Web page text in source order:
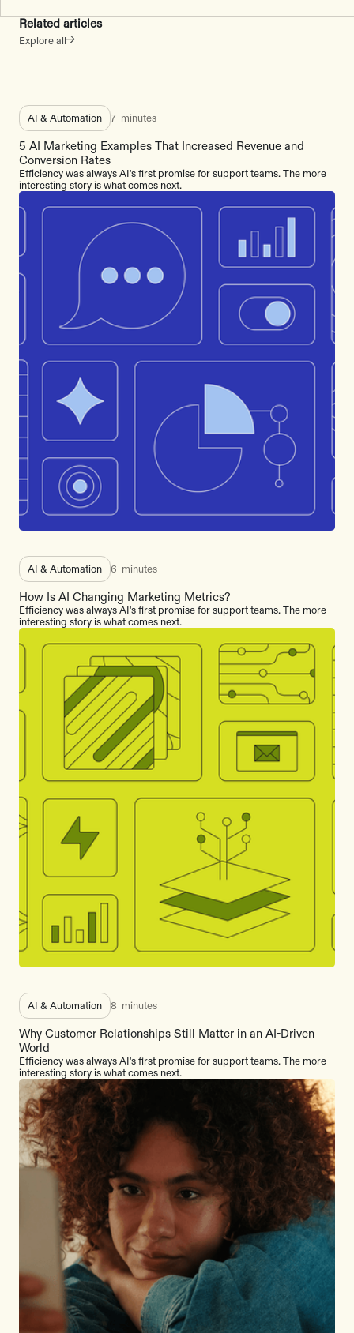
Related articles
Explore all
AI & Automation 7 minutes
5 AI Marketing Examples That Increased Revenue and
Conversion Rates
Efficiency was always AI's first promise for support teams. The more
interesting story is what comes next.
AI & Automation 6 minutes
How Is AI Changing Marketing Metrics?
Efficiency was always AI's first promise for support teams. The more
interesting story is what comes next.
AI & Automation 8 minutes
Why Customer Relationships Still Matter in an AI-Driven
World
Efficiency was always AI's first promise for support teams. The more
interesting story is what comes next.